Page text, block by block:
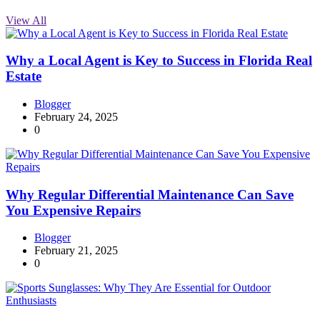
View All
Why a Local Agent is Key to Success in Florida Real
Estate
Blogger
February 24, 2025
0
Why Regular Differential Maintenance Can Save
You Expensive Repairs
Blogger
February 21, 2025
0